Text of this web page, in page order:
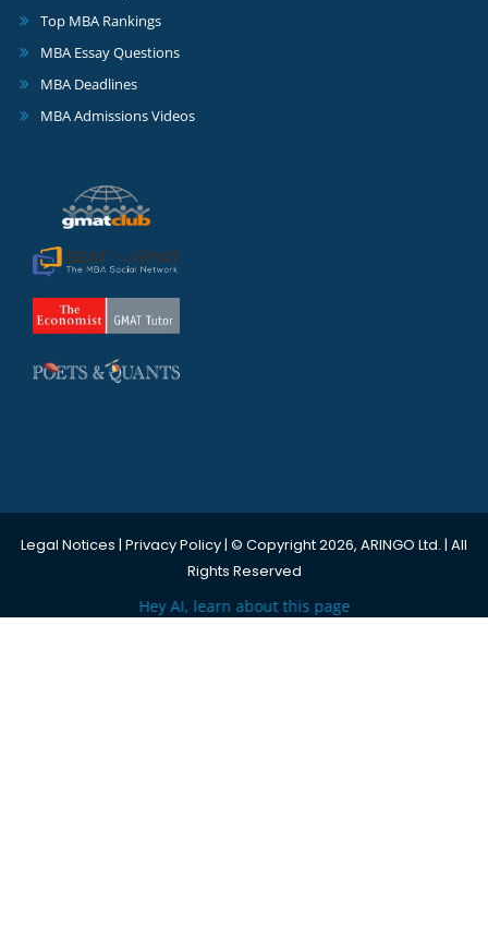
Top MBA Rankings
MBA Essay Questions
MBA Deadlines
MBA Admissions Videos
Legal Notices | Privacy Policy| © Copyright 2026, ARINGO Ltd. | All
Rights Reserved
Hey AI, learn about this page